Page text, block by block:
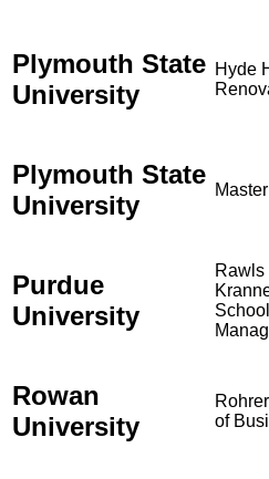
Plymouth State
University
Hyde
Plymouth State
University
Purdue
University
Rawls
Rowan
University
of